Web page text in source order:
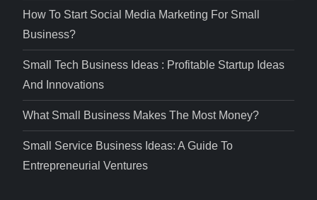
How To Start Social Media Marketing For Small
Business?
Small Tech Business Ideas : Profitable Startup Ideas
And Innovations
What Small Business Makes The Most Money?
Small Service Business Ideas: A Guide To
Entrepreneurial Ventures